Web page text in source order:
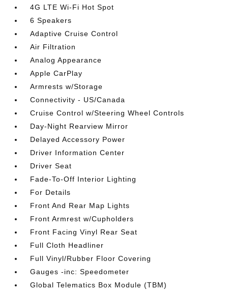
4G LTE Wi-Fi Hot Spot
6 Speakers
Adaptive Cruise Control
Air Filtration
Analog Appearance
Apple CarPlay
Armrests w/Storage
Connectivity - US/Canada
Cruise Control w/Steering Wheel Controls
Day-Night Rearview Mirror
Delayed Accessory Power
Driver Information Center
Driver Seat
Fade-To-Off Interior Lighting
For Details
Front And Rear Map Lights
Front Armrest w/Cupholders
Front Facing Vinyl Rear Seat
Full Cloth Headliner
Full Vinyl/Rubber Floor Covering
Gauges -inc: Speedometer
Global Telematics Box Module (TBM)